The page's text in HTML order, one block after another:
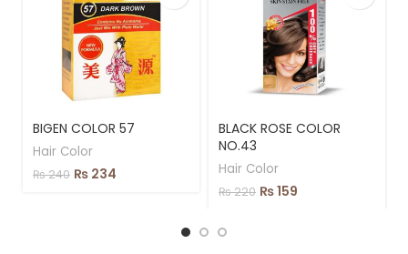
BIGEN COLOR 57
Hair Color
₨240 ₨ 234
BLACK ROSE COLOR
NO.43
Hair Color
₨220 ₨159